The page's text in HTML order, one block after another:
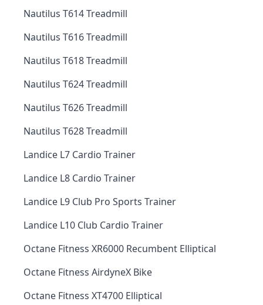
Nautilus T614 Treadmill
Nautilus T616 Treadmill
Nautilus T618 Treadmill
Nautilus T624 Treadmill
Nautilus T626 Treadmill
Nautilus T628 Treadmill
Landice L7 Cardio Trainer
Landice L8 Cardio Trainer
Landice L9 Club Pro Sports Trainer
Landice L10 Club Cardio Trainer
Octane Fitness XR6000 Recumbent Elliptical
Octane Fitness AirdyneX Bike
Octane Fitness XT4700 Elliptical